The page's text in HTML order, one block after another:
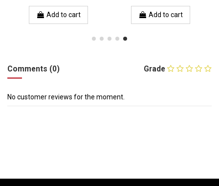
Add to cart Add to cart
Grade
Comments (0)
No customer reviews for the moment.